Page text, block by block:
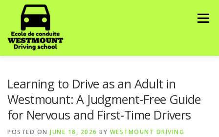
Menu
CONTACT US IMPORTANT INFORMATION ▼
Learning to Drive as an Adult in
Westmount: A Judgment-Free Guide
for Nervous and First-Time Drivers
POSTED ON JUNE 18, 2026 BY WESTMOUNT DRIVING